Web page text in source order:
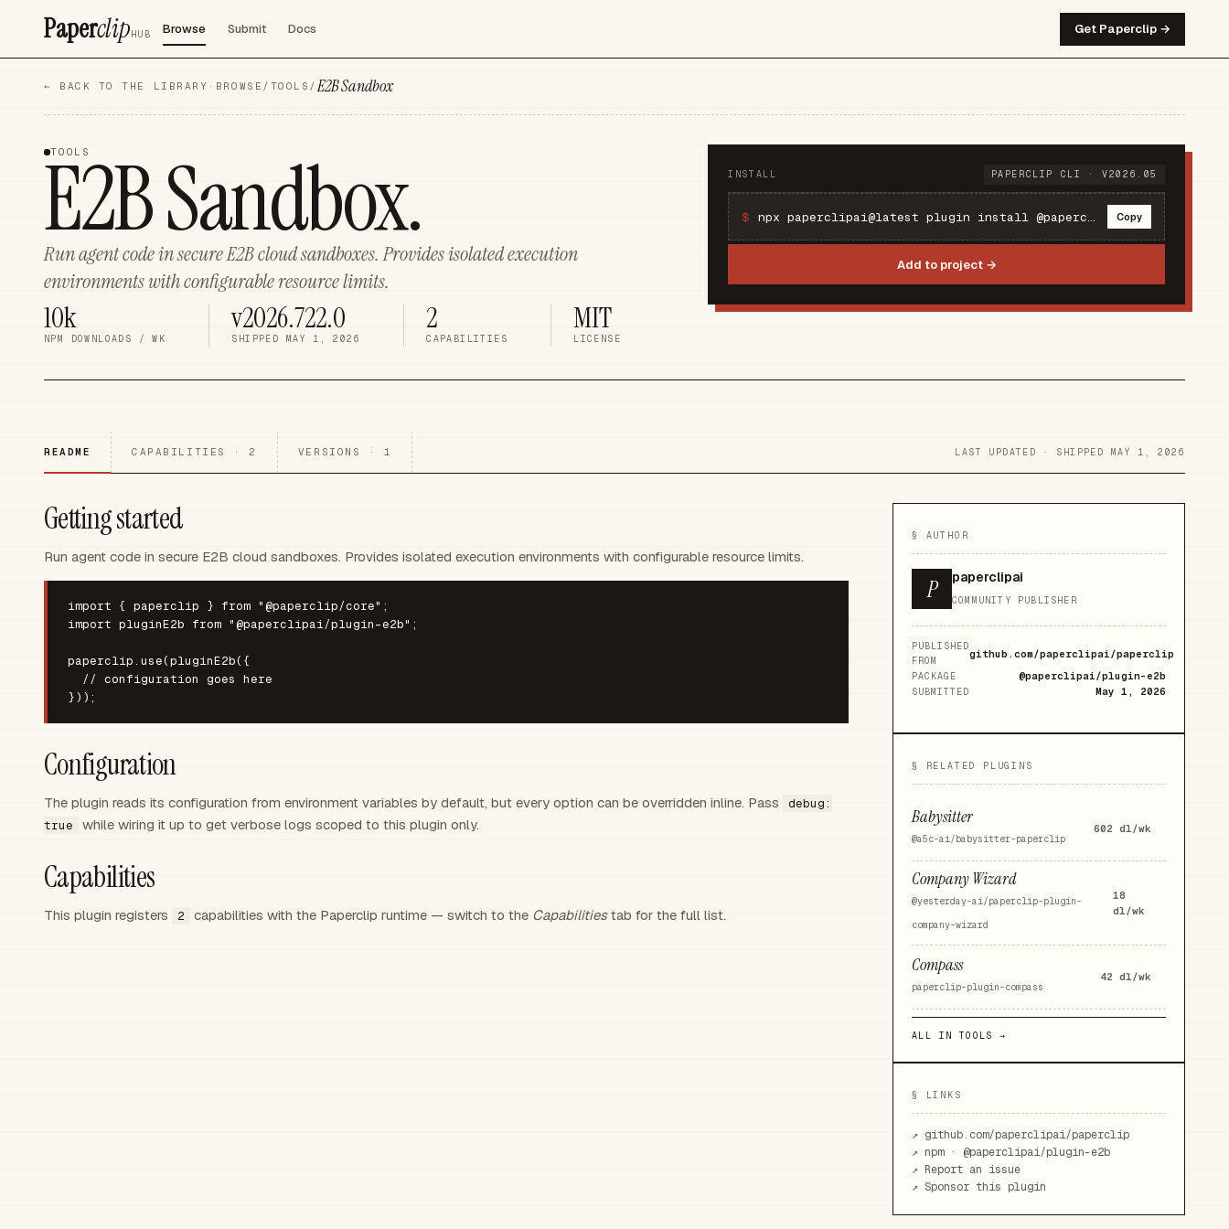
PaperclipHUB Browse Submit Docs Get Paperclip →
← BACK TO THE LIBRARY · BROWSE / TOOLS / E2B Sandbox
TOOLS
E2B Sandbox.
Run agent code in secure E2B cloud sandboxes. Provides isolated execution
environments with configurable resource limits.
10k
NPM DOWNLOADS / WK
v2026.722.0
SHIPPED MAY 1, 2026
2
CAPABILITIES
MIT
LICENSE
INSTALL PAPERCLIP CLI · V2026.05
$ npx paperclipai@latest plugin install @paperclipai/plugin-e2b Copy
Add to project →
README CAPABILITIES · 2 VERSIONS · 1 LAST UPDATED · SHIPPED MAY 1, 2026
Getting started
Run agent code in secure E2B cloud sandboxes. Provides isolated execution environments with configurable resource limits.
import { paperclip } from "@paperclip/core";
import pluginE2b from "@paperclipai/plugin-e2b";
paperclip.use(pluginE2b({
  // configuration goes here
}));
Configuration
The plugin reads its configuration from environment variables by default, but every option can be overridden inline. Pass
debug:
true
while wiring it up to get verbose logs scoped to this plugin only.
Capabilities
This plugin registers 2 capabilities with the Paperclip runtime — switch to the Capabilitiestab for the full list.
§ AUTHOR
P paperclipai
COMMUNITY PUBLISHER
PUBLISHED
FROM
github.com/paperclipai/paperclip
PACKAGE @paperclipai/plugin-e2b
SUBMITTED May 1, 2026
§ RELATED PLUGINS
Babysitter
@a5c-ai/babysitter-paperclip
602 dl/wk
Company Wizard
@yesterday-ai/paperclip-plugin-
company-wizard
18
dl/wk
Compass
paperclip-plugin-compass
42 dl/wk
ALL IN TOOLS →
§ LINKS
↗ github.com/paperclipai/paperclip
↗ npm · @paperclipai/plugin-e2b
↗ Report an issue
↗ Sponsor this plugin